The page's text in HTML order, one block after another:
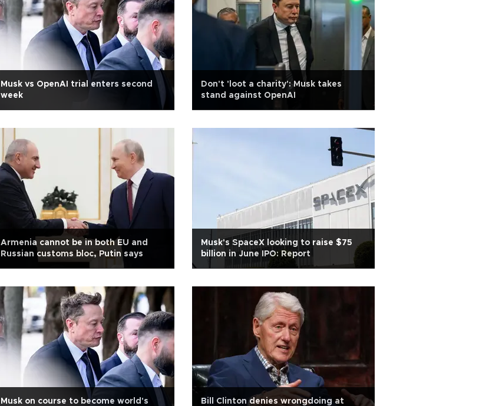
Musk vs OpenAI trial enters second
week
Don't 'loot a charity': Musk takes
stand against OpenAI
Armenia cannot be in both EU and
Russian customs bloc, Putin says
Musk's SpaceX looking to raise $75
billion in June IPO: Report
Musk on course to become world's
Bill Clinton denies wrongdoing at